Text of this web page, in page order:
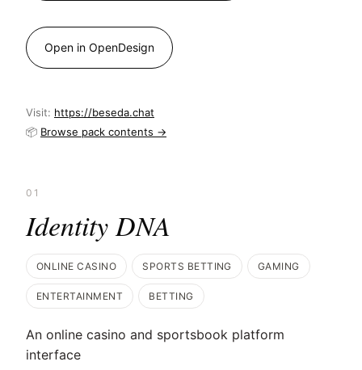
Open in OpenDesign
Visit: https://beseda.chat
📦 Browse pack contents →
01
Identity DNA
ONLINE CASINO SPORTS BETTING GAMING
ENTERTAINMENT BETTING
An online casino and sportsbook platform
interface